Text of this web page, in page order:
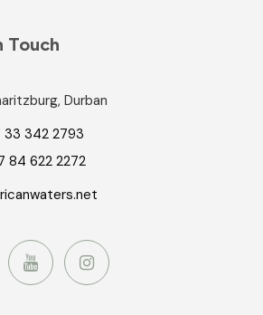
Touch
Durban
33 342 2793
84 622 2272